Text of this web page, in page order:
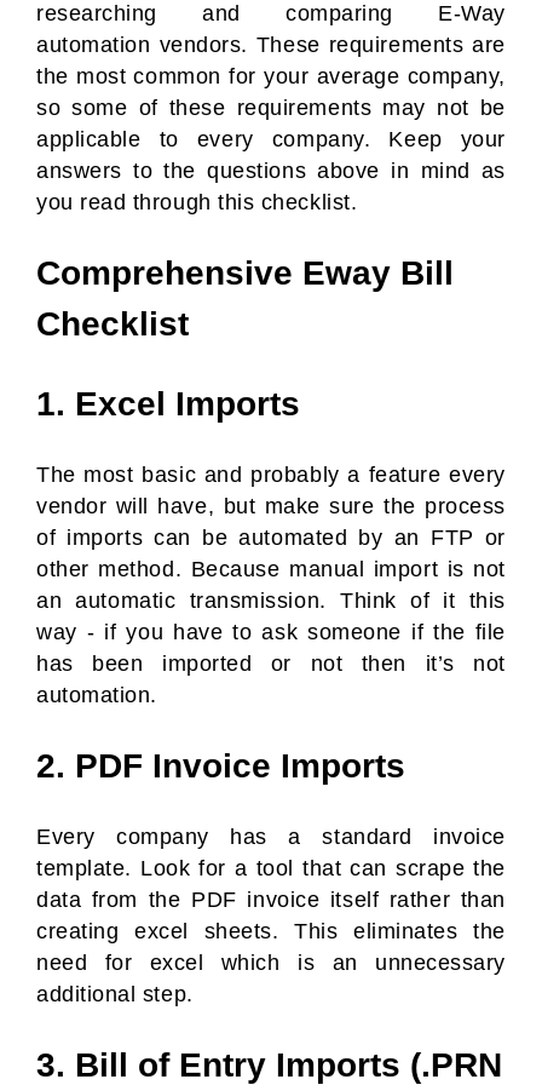
researching and comparing E-Way
automation vendors. These requirements are
the most common for your average company,
so some of these requirements may not be
applicable to every company. Keep your
answers to the questions above in mind as
you read through this checklist.
Comprehensive Eway Bill
Checklist
1. Excel Imports
The most basic and probably a feature every
vendor will have, but make sure the process
of imports can be automated by an FTP or
other method. Because manual import is not
an automatic transmission. Think of it this
way - if you have to ask someone if the file
has been imported or not then it’s not
automation.
2. PDF Invoice Imports
Every company has a standard invoice
template. Look for a tool that can scrape the
data from the PDF invoice itself rather than
creating excel sheets. This eliminates the
need for excel which is an unnecessary
additional step.
3. Bill of Entry Imports (.PRN